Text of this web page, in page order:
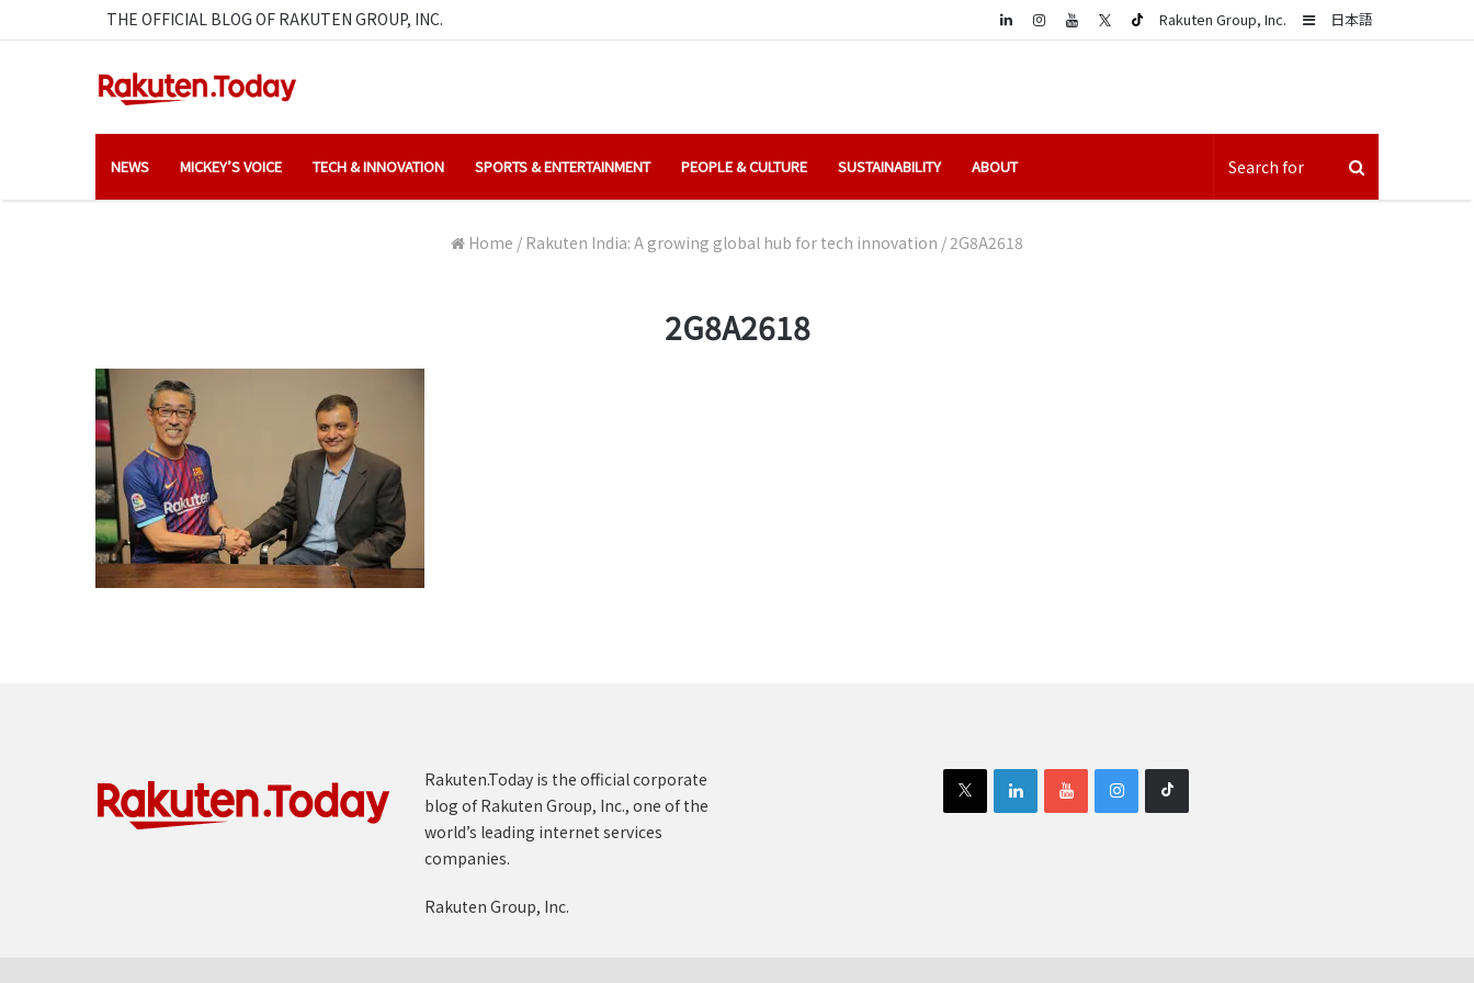
THE OFFICIAL BLOG OF RAKUTEN GROUP, INC. 日本語
Sidebar
Rakuten Group, Inc.
LinkedIn
NEWS MICKEY’S VOICE TECH & INNOVATION SPORTS & ENTERTAINMENT PEOPLE & CULTURE SUSTAINABILITY ABOUT
Home / Rakuten India: A growing global hub for tech innovation / 2G8A2618
2G8A2618
Rakuten.Today is the official corporate
blog of Rakuten Group, Inc., one of the
world’s leading internet services
companies.
Rakuten Group, Inc.